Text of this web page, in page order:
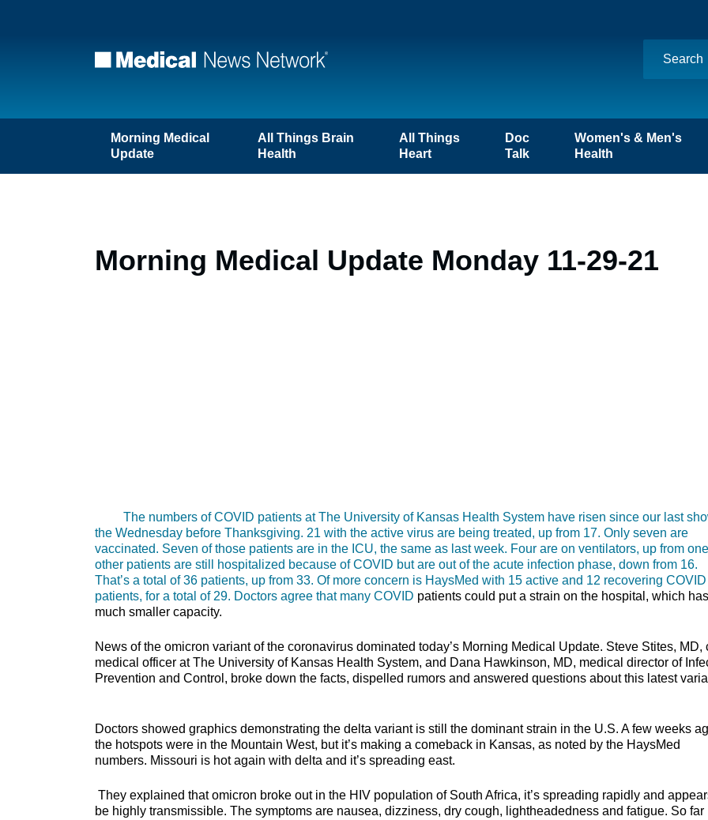
Morning Medical
Update
All Things Brain
Health
All Things
Heart
Doc
Talk
Women's & Men's
Health
Morning Medical Update Monday 11-29-21
The numbers of COVID patients at The University of Kansas Health System have risen since our last
the Wednesday before Thanksgiving. 21 with the active virus are being treated, up from 17. Only seven are
vaccinated. Seven of those patients are in the ICU, the same as last week. Four are on ventilators, up from
other patients are still hospitalized because of COVID but are out of the acute infection phase, down from 16.
That’s a total of 36 patients, up from 33. Of more concern is HaysMed with 15 active and 12 recovering COVID
patients, for a total of 29. Doctors agree that many COVID patients could put a strain on the hospital, which
much smaller capacity.
News of the omicron variant of the coronavirus dominated today’s Morning Medical Update. Steve Stites, MD,
medical officer at The University of Kansas Health System, and Dana Hawkinson, MD, medical director of
Prevention and Control, broke down the facts, dispelled rumors and answered questions about this latest
Doctors showed graphics demonstrating the delta variant is still the dominant strain in the U.S. A few weeks
the hotspots were in the Mountain West, but it’s making a comeback in Kansas, as noted by the HaysMed
numbers. Missouri is hot again with delta and it’s spreading east.
They explained that omicron broke out in the HIV population of South Africa, it’s spreading rapidly and
be highly transmissible. The symptoms are nausea, dizziness, dry cough, lightheadedness and fatigue. So far